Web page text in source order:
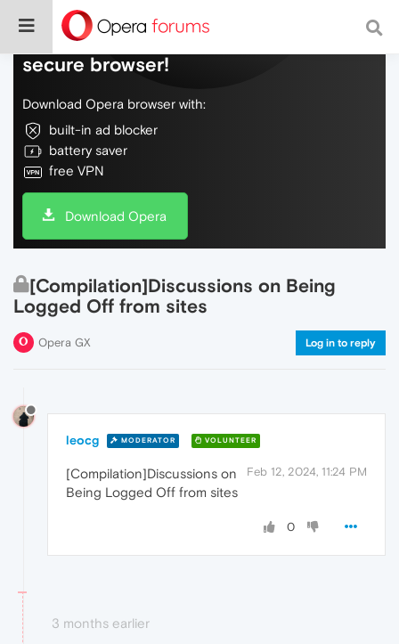
Do more on the web, with a fast and
secure browser!
Download Opera browser with:
built-in ad blocker
battery saver
free VPN
Download Opera
[Compilation]Discussions on Being
Logged Off from sites
Opera GX Log in to reply
leocg MODERATOR VOLUNTEER
Feb 12, 2024, 11:24 PM
[Compilation]Discussions on
Being Logged Off from sites
0
3 months earlier